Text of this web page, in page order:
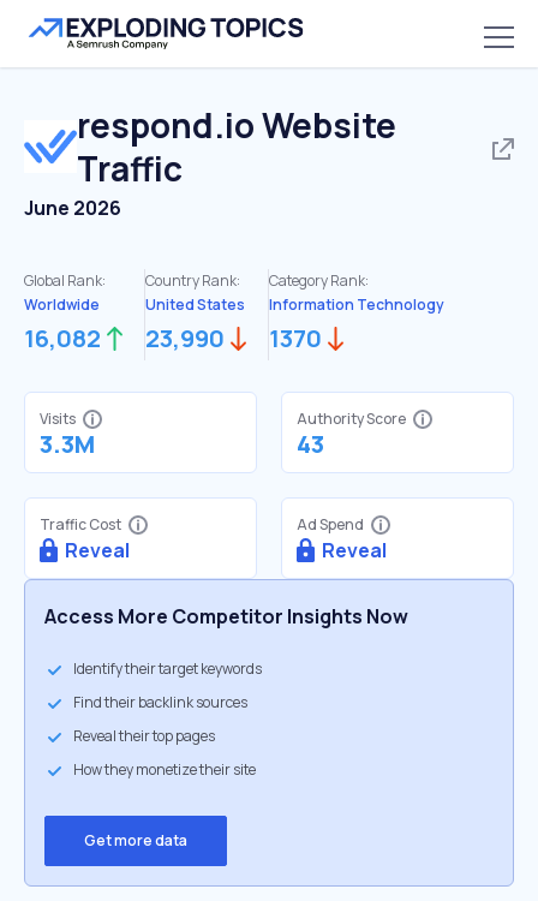
respond.ioWebsite
Traffic
June 2026
Global Rank:
Worldwide
16,082
Country Rank:
United States
23,990
Category Rank:
Information Technology
1370
Visits
3.3M
Authority Score
43
Traffic Cost
Reveal
Ad Spend
Reveal
Access More Competitor Insights Now
Identify their target keywords
Find their backlink sources
Reveal their top pages
How they monetize their site
Get more data